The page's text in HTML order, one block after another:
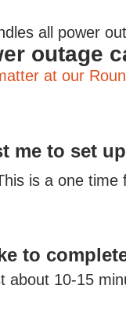
all power
outage
at our
me to set
is a one
to
about 10-15